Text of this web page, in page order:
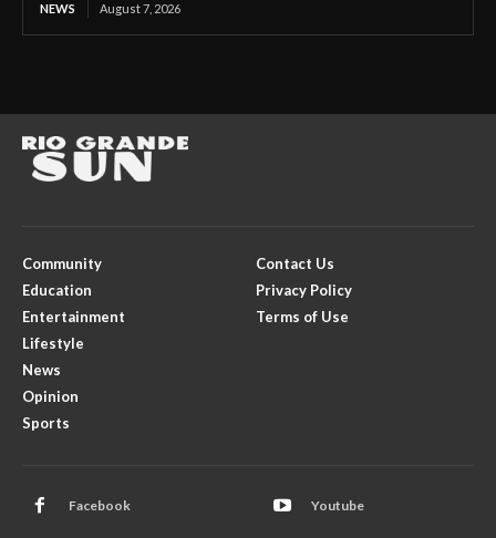
NEWS August 7, 2026
Community
Education
Entertainment
Lifestyle
News
Opinion
Sports
Contact Us
Privacy Policy
Terms of Use
Facebook Youtube